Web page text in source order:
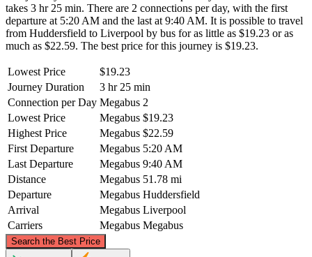
takes 3 hr 25 min. There are 2 connections per day, with the first
departure at 5:20 AM and the last at 9:40 AM. It is possible to travel
from Huddersfield to Liverpool by bus for as little as $19.23 or as
much as $22.59. The best price for this journey is $19.23.
Lowest Price
$19.23
Journey Duration
3 hr 25 min
Connection per Day Megabus 2
Lowest Price
Megabus $19.23
Highest Price
Megabus $22.59
First Departure
Megabus 5:20 AM
Last Departure
Megabus 9:40 AM
Distance
Megabus 51.78 mi
Departure
Megabus Huddersfield
Arrival
Megabus Liverpool
Carriers
Megabus Megabus
Search the Best Price
©CARTO